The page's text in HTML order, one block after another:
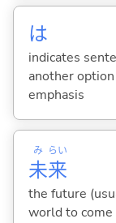
は
indicates
another
emphasis
未
み
来
らい
the future
world to come